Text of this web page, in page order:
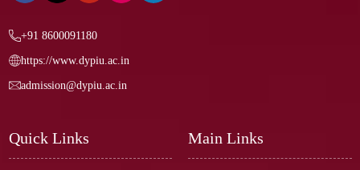
+91 8600091180
https://www.dypiu.ac.in
admission@dypiu.ac.in
Quick Links Main Links